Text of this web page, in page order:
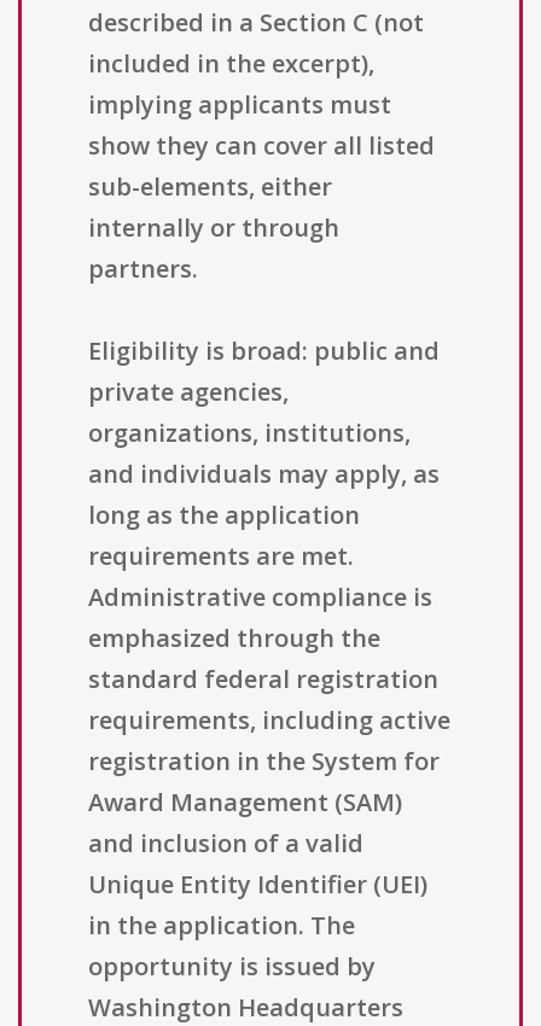
described in a Section C (not
included in the excerpt),
implying applicants must
show they can cover all listed
sub-elements, either
internally or through
partners.
Eligibility is broad: public and
private agencies,
organizations, institutions,
and individuals may apply, as
long as the application
requirements are met.
Administrative compliance is
emphasized through the
standard federal registration
requirements, including active
registration in the System for
Award Management (SAM)
and inclusion of a valid
Unique Entity Identifier (UEI)
in the application. The
opportunity is issued by
Washington Headquarters